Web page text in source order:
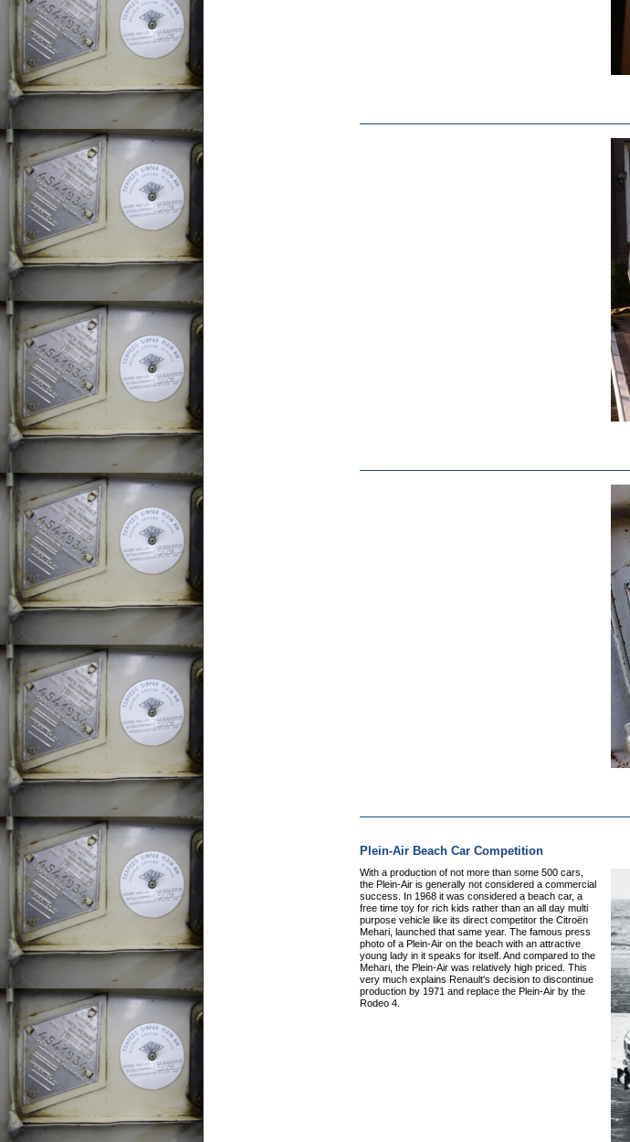
Plein-Air Beach Car Competition
With a production of not more than some 500 cars,
the Plein-Air is generally not considered a commercial
success. In 1968 it was considered a beach car, a
free time toy for rich kids rather than an all day multi
purpose vehicle like its direct competitor the Citroën
Mehari, launched that same year. The famous press
photo of a Plein-Air on the beach with an attractive
young lady in it speaks for itself. And compared to the
Mehari, the Plein-Air was relatively high priced. This
very much explains Renault's decision to discontinue
production by 1971 and replace the Plein-Air by the
Rodeo 4.